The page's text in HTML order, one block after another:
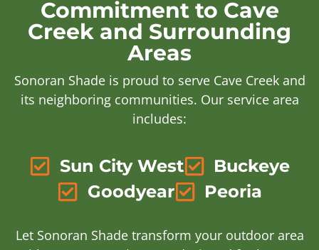
Commitment to Cave
Creek and Surrounding
Areas
Sonoran Shade is proud to serve Cave Creek and
its neighboring communities. Our service area
includes:
Sun City West
Buckeye
Goodyear
Peoria
Let Sonoran Shade transform your outdoor area